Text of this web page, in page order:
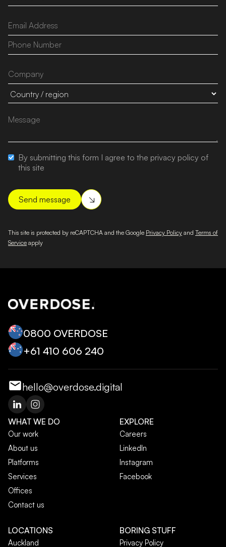
By submitting this form I agree to the privacy policy of
this site
This site is protected by reCAPTCHA and the Google Privacy Policy and Terms of
Service apply
0800 OVERDOSE
+‭61 410 606 240‬
hello@overdose.digital
WHAT WE DO
Our work
About us
Platforms
Services
Offices
Contact us
EXPLORE
Careers
LinkedIn
Instagram
Facebook
LOCATIONS
Auckland
BORING STUFF
Privacy Policy